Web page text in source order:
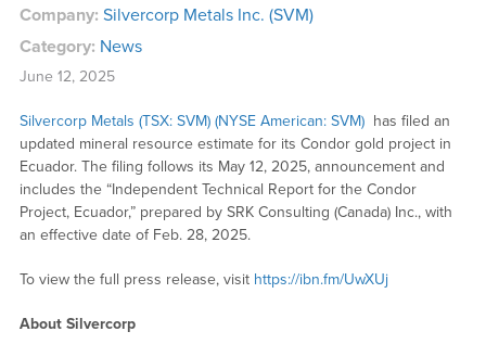
Company: Silvercorp Metals Inc. (SVM)
Category: News
June 12, 2025
Silvercorp Metals (TSX: SVM) (NYSE American: SVM)has filed an
updated mineral resource estimate for its Condor gold project in
Ecuador. The filing follows its May 12, 2025, announcement and
includes the “Independent Technical Report for the Condor
Project, Ecuador,” prepared by SRK Consulting (Canada) Inc., with
an effective date of Feb. 28, 2025.
To view the full press release, visit https://ibn.fm/UwXUj
About Silvercorp